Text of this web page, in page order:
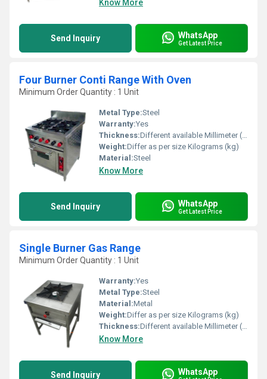
Know More
Send Inquiry WhatsApp
Get Latest Price
Four Burner Conti Range With Oven
Minimum Order Quantity : 1 Unit
Metal Type:Steel
Warranty:Yes
Thickness:Different available Millimeter (mm)
Weight:Differ as per size Kilograms (kg)
Material:Steel
Know More
Send Inquiry WhatsApp
Get Latest Price
Single Burner Gas Range
Minimum Order Quantity : 1 Unit
Warranty:Yes
Metal Type:Steel
Material:Metal
Weight:Differ as per size Kilograms (kg)
Thickness:Different available Millimeter (mm)
Know More
Send Inquiry WhatsApp